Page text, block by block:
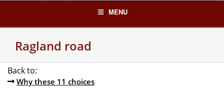
content
MENU
Ragland road
Back to:
Why these 11 choices